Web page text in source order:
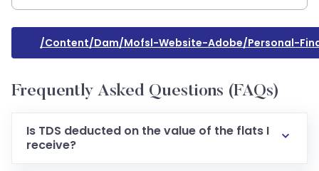
/content/dam/mofsl-Website-Adobe/personal-
Frequently Asked Questions (FAQs)
Is TDS deducted on the value of the flats I
receive?